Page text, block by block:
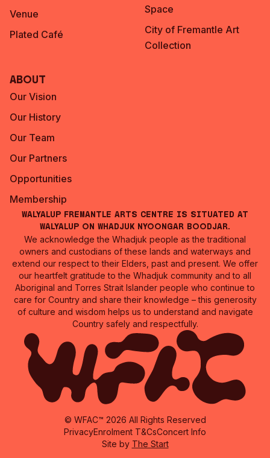
Venue
Plated Café
Space
City of Fremantle Art
Collection
About
Our Vision
Our History
Our Team
Our Partners
Opportunities
Membership
Walyalup Fremantle Arts Centre is situated at
Walyalup on Whadjuk Nyoongar Boodjar.
We acknowledge the Whadjuk people as the traditional
owners and custodians of these lands and waterways and
extend our respect to their Elders, past and present. We offer
our heartfelt gratitude to the Whadjuk community and to all
Aboriginal and Torres Strait Islander people who continue to
care for Country and share their knowledge – this generosity
of culture and wisdom helps us to understand and navigate
Country safely and respectfully.
© WFAC™ 2026 All Rights Reserved
Site by The Start
PrivacyEnrolment T&CsConcert Info